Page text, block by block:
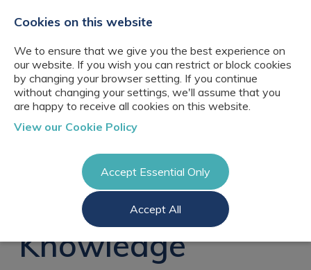
About Us
Our networks
Meet the team
Client locations
CB Resourcing
Glossary of Terms
Knowledge
Management
Recruitment
Governance
Knowledge
Management jobs
Information
Register a vacancy
Register
Knowledge
Cookies on this website
We to ensure that we give you the best experience on
our website. If you wish you can restrict or block cookies
by changing your browser setting. If you continue
without changing your settings, we'll assume that you
are happy to receive all cookies on this website.
View our Cookie Policy
Accept Essential Only
Accept All